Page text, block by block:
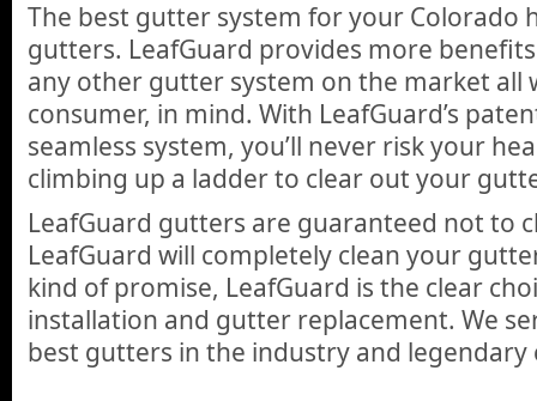
The best gutter system for your Colorado
gutters. LeafGuard provides more
any other gutter system on the market all
consumer, in mind. With LeafGuard’s
seamless system, you’ll never risk your
climbing up a ladder to clear out your
LeafGuard gutters are guaranteed not to
LeafGuard will completely clean your
kind of promise, LeafGuard is the clear
installation and gutter replacement. We
best gutters in the industry and legendary